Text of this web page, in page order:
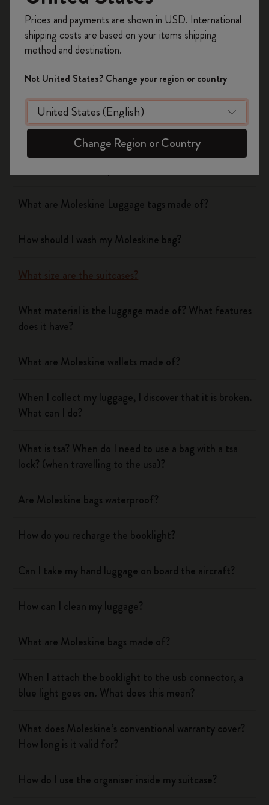
Notebooks
Writing Tool
Bags & Wallets
What are Moleskine Luggage tags made of?
How should I wash my Moleskine bag?
What size are the suitcases?
What material is the luggage made of? What features
does it have?
What are Moleskine wallets made of?
When I collect my luggage, I discover that it is broken.
What can I do?
What is tsa? When do I need to use a bag with a tsa
lock? (when travelling to the usa)?
Are Moleskine bags waterproof?
How do you recharge the booklight?
Can I take my hand luggage on board the aircraft?
How can I clean my luggage?
What are Moleskine bags made of?
When I attach the booklight to the usb connector, a
blue light goes on. What does this mean?
What does Moleskine’s conventional warranty cover?
How long is it valid for?
How do I use the organiser inside my suitcase?
on your first orderusing the code
WELCOME10.
Create a Moleskine account to access exclusive
offers, member perks, and more inspiration.
Become a member!
Prices and payments are shown in USD. International
shipping costs are based on your items shipping
method and destination.
Not United States? Change your region or country
Change Region or Country